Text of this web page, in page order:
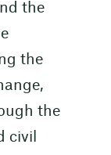
the
the
the
civil